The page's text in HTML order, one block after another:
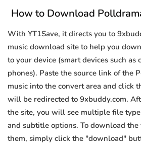
How to Download
With YT1Save, it directs you to
music download site to help you
to your device (smart devices such as
phones). Paste the source link of the
music into the convert area and click
will be redirected to 9xbuddy.com.
the site, you will see multiple file
and subtitle options. To download
them, simply click the "download"